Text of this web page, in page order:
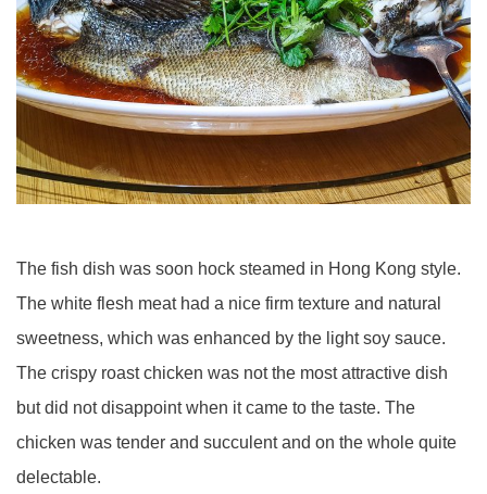
The fish dish was soon hock steamed in Hong Kong style.
The white flesh meat had a nice firm texture and natural
sweetness, which was enhanced by the light soy sauce.
The crispy roast chicken was not the most attractive dish
but did not disappoint when it came to the taste. The
chicken was tender and succulent and on the whole quite
delectable.